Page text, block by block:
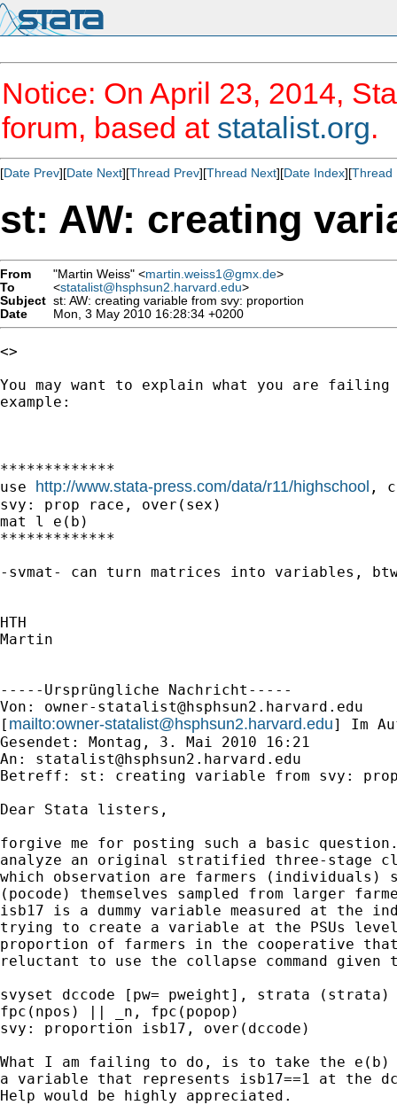
Notice: On April 23, 2014,
forum, based at statalist.org.
[Date Prev][Date Next][Thread Prev][Thread Next][Date Index][Thread
st: AW: creating
From "Martin Weiss" <martin.weiss1@gmx.de>
To
<statalist@hsphsun2.harvard.edu>
Subject st: AW: creating variable from svy: proportion
Date
Mon, 3 May 2010 16:28:34 +0200
<>
You may want to explain what you are
example:
*************
use http://www.stata-press.com/data/r11/highschool ,
svy: prop race, over(sex)
mat l e(b)
*************
-svmat- can turn matrices into variables,
HTH
Martin
-----Ursprüngliche Nachricht-----
Von: owner-statalist@hsphsun2.harvard.edu
[ mailto:owner-statalist@hsphsun2.harvard.edu] Im
Gesendet: Montag, 3. Mai 2010 16:21
An: statalist@hsphsun2.harvard.edu
Betreff: st: creating variable from svy:
Dear Stata listers,
forgive me for posting such a basic
analyze an original stratified three-stage
which observation are farmers (individuals)
(pocode) themselves sampled from larger
isb17 is a dummy variable measured at the
trying to create a variable at the PSUs
proportion of farmers in the cooperative that
reluctant to use the collapse command given
svyset dccode [pw= pweight], strata
fpc(npos) || _n, fpc(popop)
svy: proportion isb17, over(dccode)
What I am failing to do, is to take the e(b)
a variable that represents isb17==1 at the
Help would be highly appreciated.